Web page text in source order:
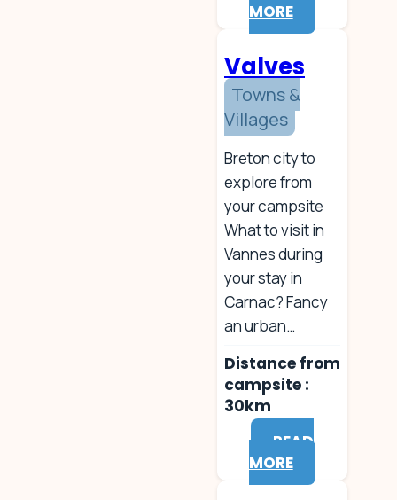
MORE
Valves
Towns &
Villages
Breton city to
explore from
your campsite
What to visit in
Vannes during
your stay in
Carnac? Fancy
an urban…
Distance from
campsite :
30km
READ
MORE